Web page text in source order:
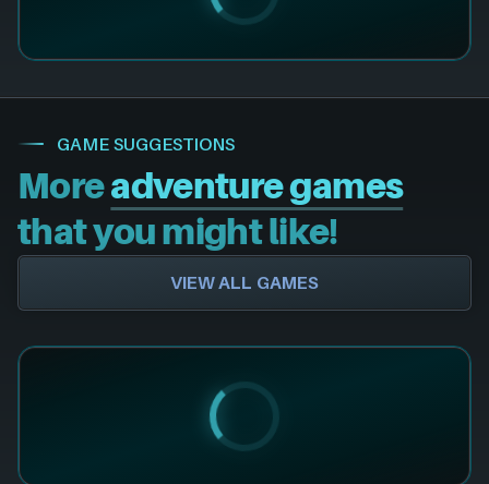
GAME SUGGESTIONS
Moreadventure games
that you might like!
VIEW ALL GAMES